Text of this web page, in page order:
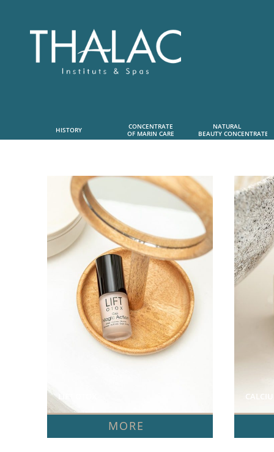
HISTORY
CONCENTRATE
OF MARIN CARE
NATURAL
BEAUTY CONCENTRATE
LIFT OTOX
MORE